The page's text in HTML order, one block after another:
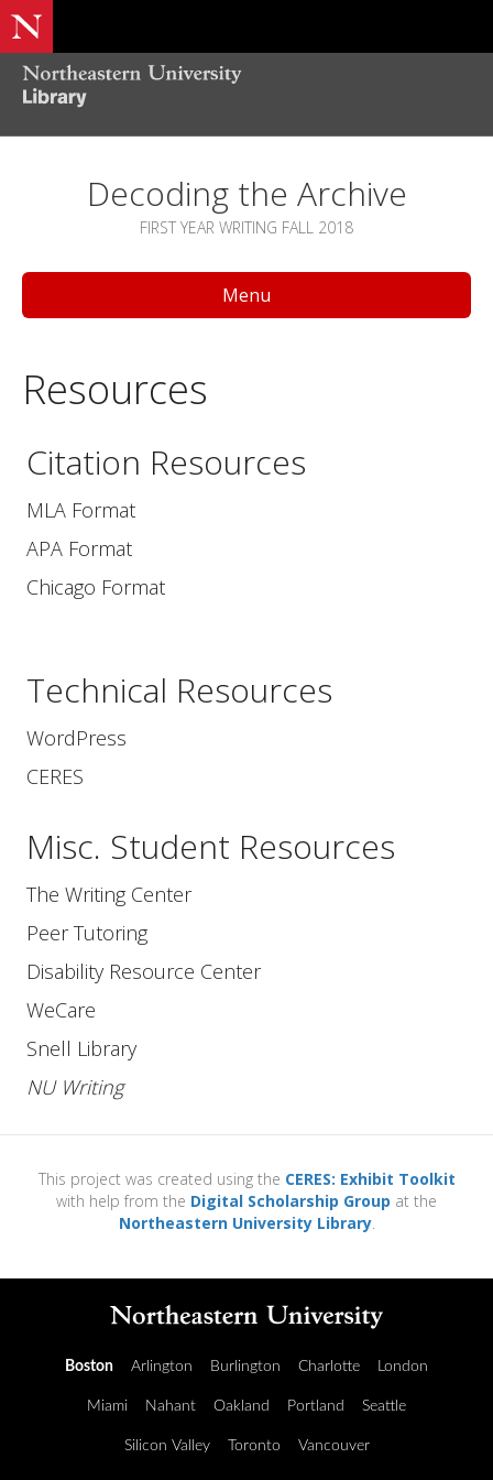
Decoding the Archive
FIRST YEAR WRITING FALL 2018
Menu
Resources
Citation Resources
MLA Format
APA Format
Chicago Format
Technical Resources
WordPress
CERES
Misc. Student Resources
The Writing Center
Peer Tutoring
Disability Resource Center
WeCare
Snell Library
NU Writing
This project was created using the CERES: Exhibit Toolkit
with help from the Digital Scholarship Group at the
Northeastern University Library.
Boston Arlington Burlington Charlotte London
Miami Nahant Oakland Portland Seattle
Silicon Valley Toronto Vancouver